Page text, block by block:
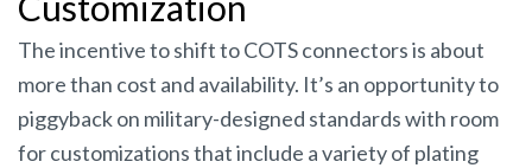
The incentive to shift to COTS connectors is about
more than cost and availability. It’s an opportunity to
piggyback on military-designed standards with room
for customizations that include a variety of plating